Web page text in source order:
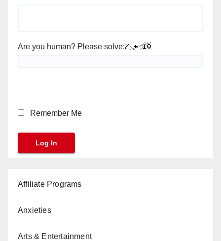
Are you human? Please solve:
Remember Me
Affiliate Programs
Anxieties
Arts & Entertainment